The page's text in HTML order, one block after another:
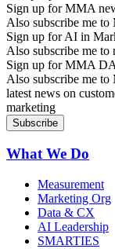
Sign up for MMA
Also subscribe me
Sign up for AI in
Also subscribe me
Sign up for MMA
Also subscribe me
latest news on
marketing
What We Do
Measurement
Marketing Org
Data & CX
AI Leadership
SMARTIES